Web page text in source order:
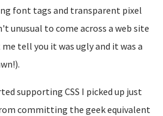
font tags and transparent pixel
unusual to come across a web site
tell you it was ugly and it was a
supporting CSS I picked up just
committing the geek equivalent